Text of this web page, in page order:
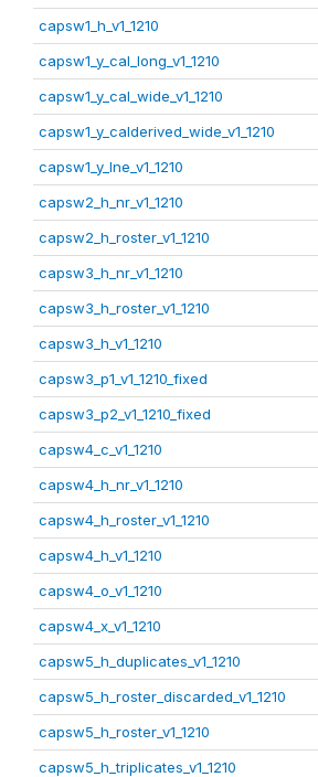
capsw1_h_v1_1210
capsw1_y_cal_long_v1_1210
capsw1_y_cal_wide_v1_1210
capsw1_y_calderived_wide_v1_1210
capsw1_y_lne_v1_1210
capsw2_h_nr_v1_1210
capsw2_h_roster_v1_1210
capsw3_h_nr_v1_1210
capsw3_h_roster_v1_1210
capsw3_h_v1_1210
capsw3_p1_v1_1210_fixed
capsw3_p2_v1_1210_fixed
capsw4_c_v1_1210
capsw4_h_nr_v1_1210
capsw4_h_roster_v1_1210
capsw4_h_v1_1210
capsw4_o_v1_1210
capsw4_x_v1_1210
capsw5_h_duplicates_v1_1210
capsw5_h_roster_discarded_v1_1210
capsw5_h_roster_v1_1210
capsw5_h_triplicates_v1_1210